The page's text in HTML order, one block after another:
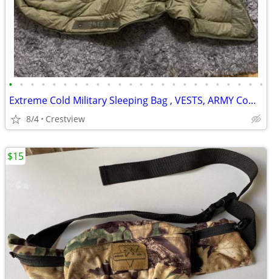
• • • • • • • • • • • • • • • • • • • • • • • •
Extreme Cold Military Sleeping Bag , VESTS, ARMY Combat Helmets, Ves
8/4 Crestview
$15